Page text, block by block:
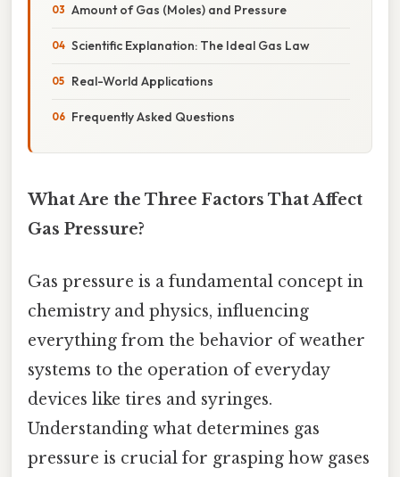
Amount of Gas (Moles) and Pressure
Scientific Explanation: The Ideal Gas Law
Real-World Applications
Frequently Asked Questions
What Are the Three Factors That Affect
Gas Pressure?
Gas pressure is a fundamental concept in
chemistry and physics, influencing
everything from the behavior of weather
systems to the operation of everyday
devices like tires and syringes.
Understanding what determines gas
pressure is crucial for grasping how gases